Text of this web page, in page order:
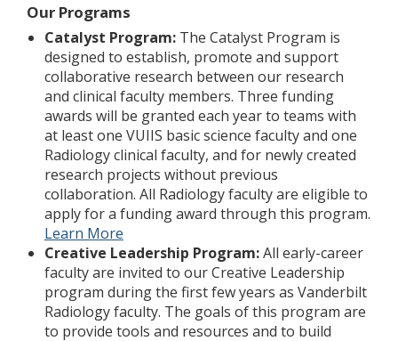
Our Programs
Catalyst Program: The Catalyst Program is
designed to establish, promote and support
collaborative research between our research
and clinical faculty members. Three funding
awards will be granted each year to teams with
at least one VUIIS basic science faculty and one
Radiology clinical faculty, and for newly created
research projects without previous
collaboration. All Radiology faculty are eligible to
apply for a funding award through this program.
Learn More
Creative Leadership Program:All early-career
faculty are invited to our Creative Leadership
program during the first few years as Vanderbilt
Radiology faculty. The goals of this program are
to provide tools and resources and to build